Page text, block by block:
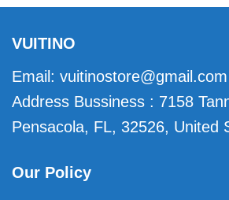
VUITINO
Email: vuitinostore@gmail.com
Address Bussiness : 7158
Pensacola, FL, 32526, United
Our Policy